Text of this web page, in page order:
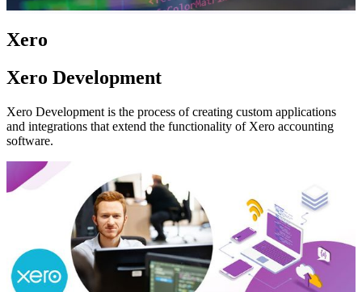
Xero
Xero Development
Xero Development is the process of creating custom applications
and integrations that extend the functionality of Xero accounting
software.